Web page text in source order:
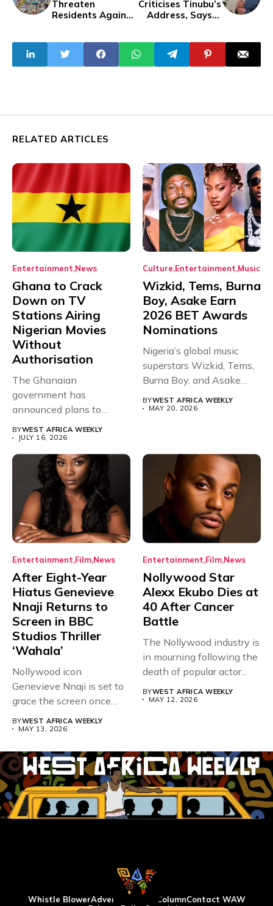
Threaten
Residents Against
nce Protests In
Ondo
Criticises Tinubu’s
Address, Says It
RELATED ARTICLES
Entertainment News
Ghana to Crack
Down on TV
Stations Airing
Nigerian Movies
Without
Authorisation
The Ghanaian
government has
announced plans to
sanction any television
stations that...
BYWEST AFRICA WEEKLY
JULY 16, 2026
Culture Entertainment Music
Wizkid, Tems, Burna
Boy, Asake Earn
2026 BET Awards
Nominations
Nigeria’s global music
superstars Wizkid, Tems,
Burna Boy, and Asake
have secured...
BYWEST AFRICA WEEKLY
MAY 20, 2026
Entertainment Film News
After Eight-Year
Hiatus Genevieve
Nnaji Returns to
Screen in BBC
Studios Thriller
‘Wahala’
Nollywood icon
Genevieve Nnaji is set to
grace the screen once
BYWEST AFRICA WEEKLY
MAY 13, 2026
Entertainment Film News
Nollywood Star
Alexx Ekubo Dies at
40 After Cancer
Battle
The Nollywood industry is
in mourning following the
death of popular actor...
BYWEST AFRICA WEEKLY
MAY 12, 2026
Whistle BlowerAdvertise WAW ColumnContact WAW